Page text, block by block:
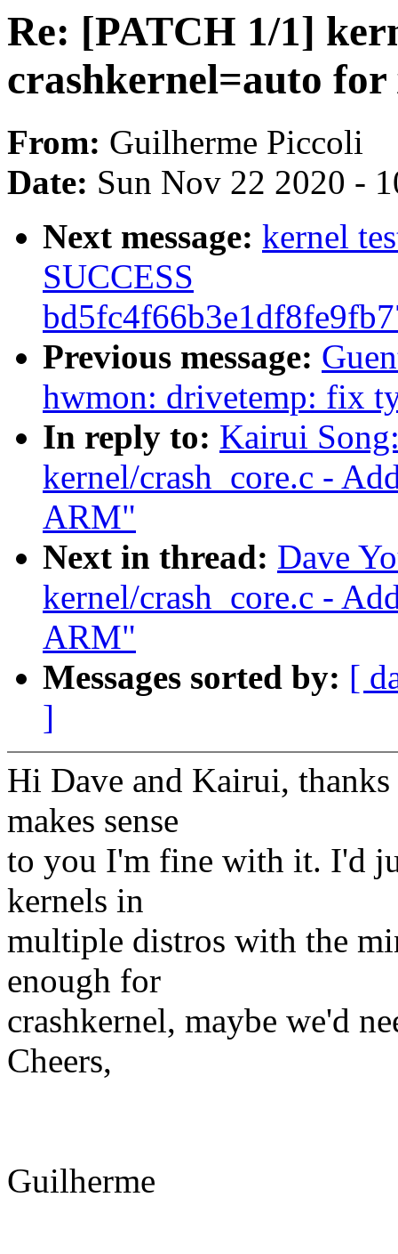
Re: [PATCH 1/1]
crashkernel=auto
From: Guilherme Piccoli
Date: Sun Nov 22 2020 -
Next message: kernel
SUCCESS
Previous message:
hwmon: drivetemp: fix
In reply to: Kairui
kernel/crash_core.c -
ARM"
Next in thread: Dave
kernel/crash_core.c -
ARM"
Messages sorted by: [
]
Hi Dave and Kairui,
makes sense
to you I'm fine with it. I'd
kernels in
multiple distros with the
enough for
crashkernel, maybe we'd
Cheers,
Guilherme